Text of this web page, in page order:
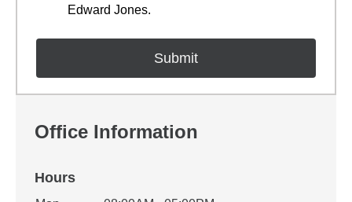
Edward Jones.
Office Information
Hours